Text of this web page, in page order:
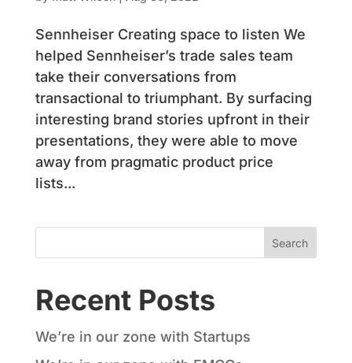
Sennheiser Creating space to listen We
helped Sennheiser’s trade sales team
take their conversations from
transactional to triumphant. By surfacing
interesting brand stories upfront in their
presentations, they were able to move
away from pragmatic product price
lists...
Recent Posts
We’re in our zone with Startups